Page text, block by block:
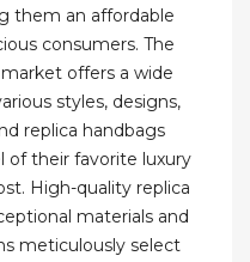
them an affordable
consumers. The
offers a wide
styles, designs,
replica handbags
their favorite luxury
High-quality replica
materials and
meticulously select